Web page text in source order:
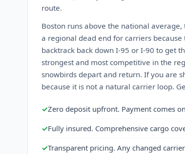
route.
Boston runs above the national
a regional dead end for carriers
backtrack back down I-95 or I-90 to get
strongest and most competitive in the
snowbirds depart and return. If you are
because it is not a natural carrier loop.
✓Zero deposit upfront. Payment comes
✓Fully insured. Comprehensive cargo
✓Transparent pricing. Any changed